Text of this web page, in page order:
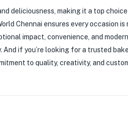
deliciousness, making it a top
Chennai ensures every occasion is
impact, convenience, and
And if you’re looking for a trusted
to quality, creativity, and